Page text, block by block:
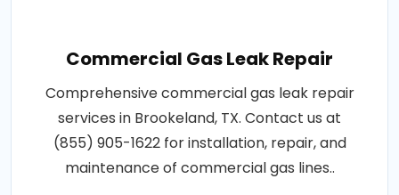
Commercial Gas Leak Repair
Comprehensive commercial gas leak repair
services in Brookeland, TX. Contact us at
(855) 905-1622 for installation, repair, and
maintenance of commercial gas lines..